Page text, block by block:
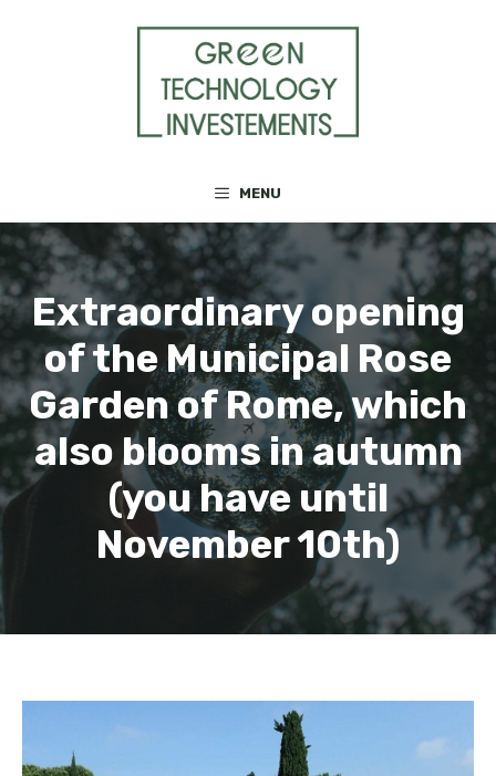
MENU
Extraordinary opening
of the Municipal Rose
Garden of Rome, which
also blooms in autumn
(you have until
November 10th)